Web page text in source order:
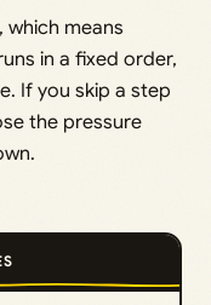
which means
in a fixed order,
If you skip a step
the pressure